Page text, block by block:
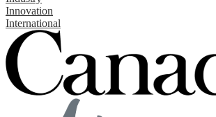
Innovation
International